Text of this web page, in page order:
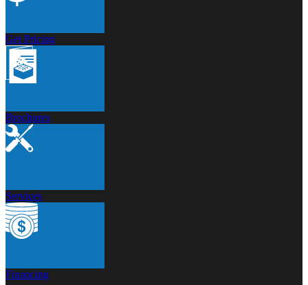
Get Pricing
Brochures
Services
Financing